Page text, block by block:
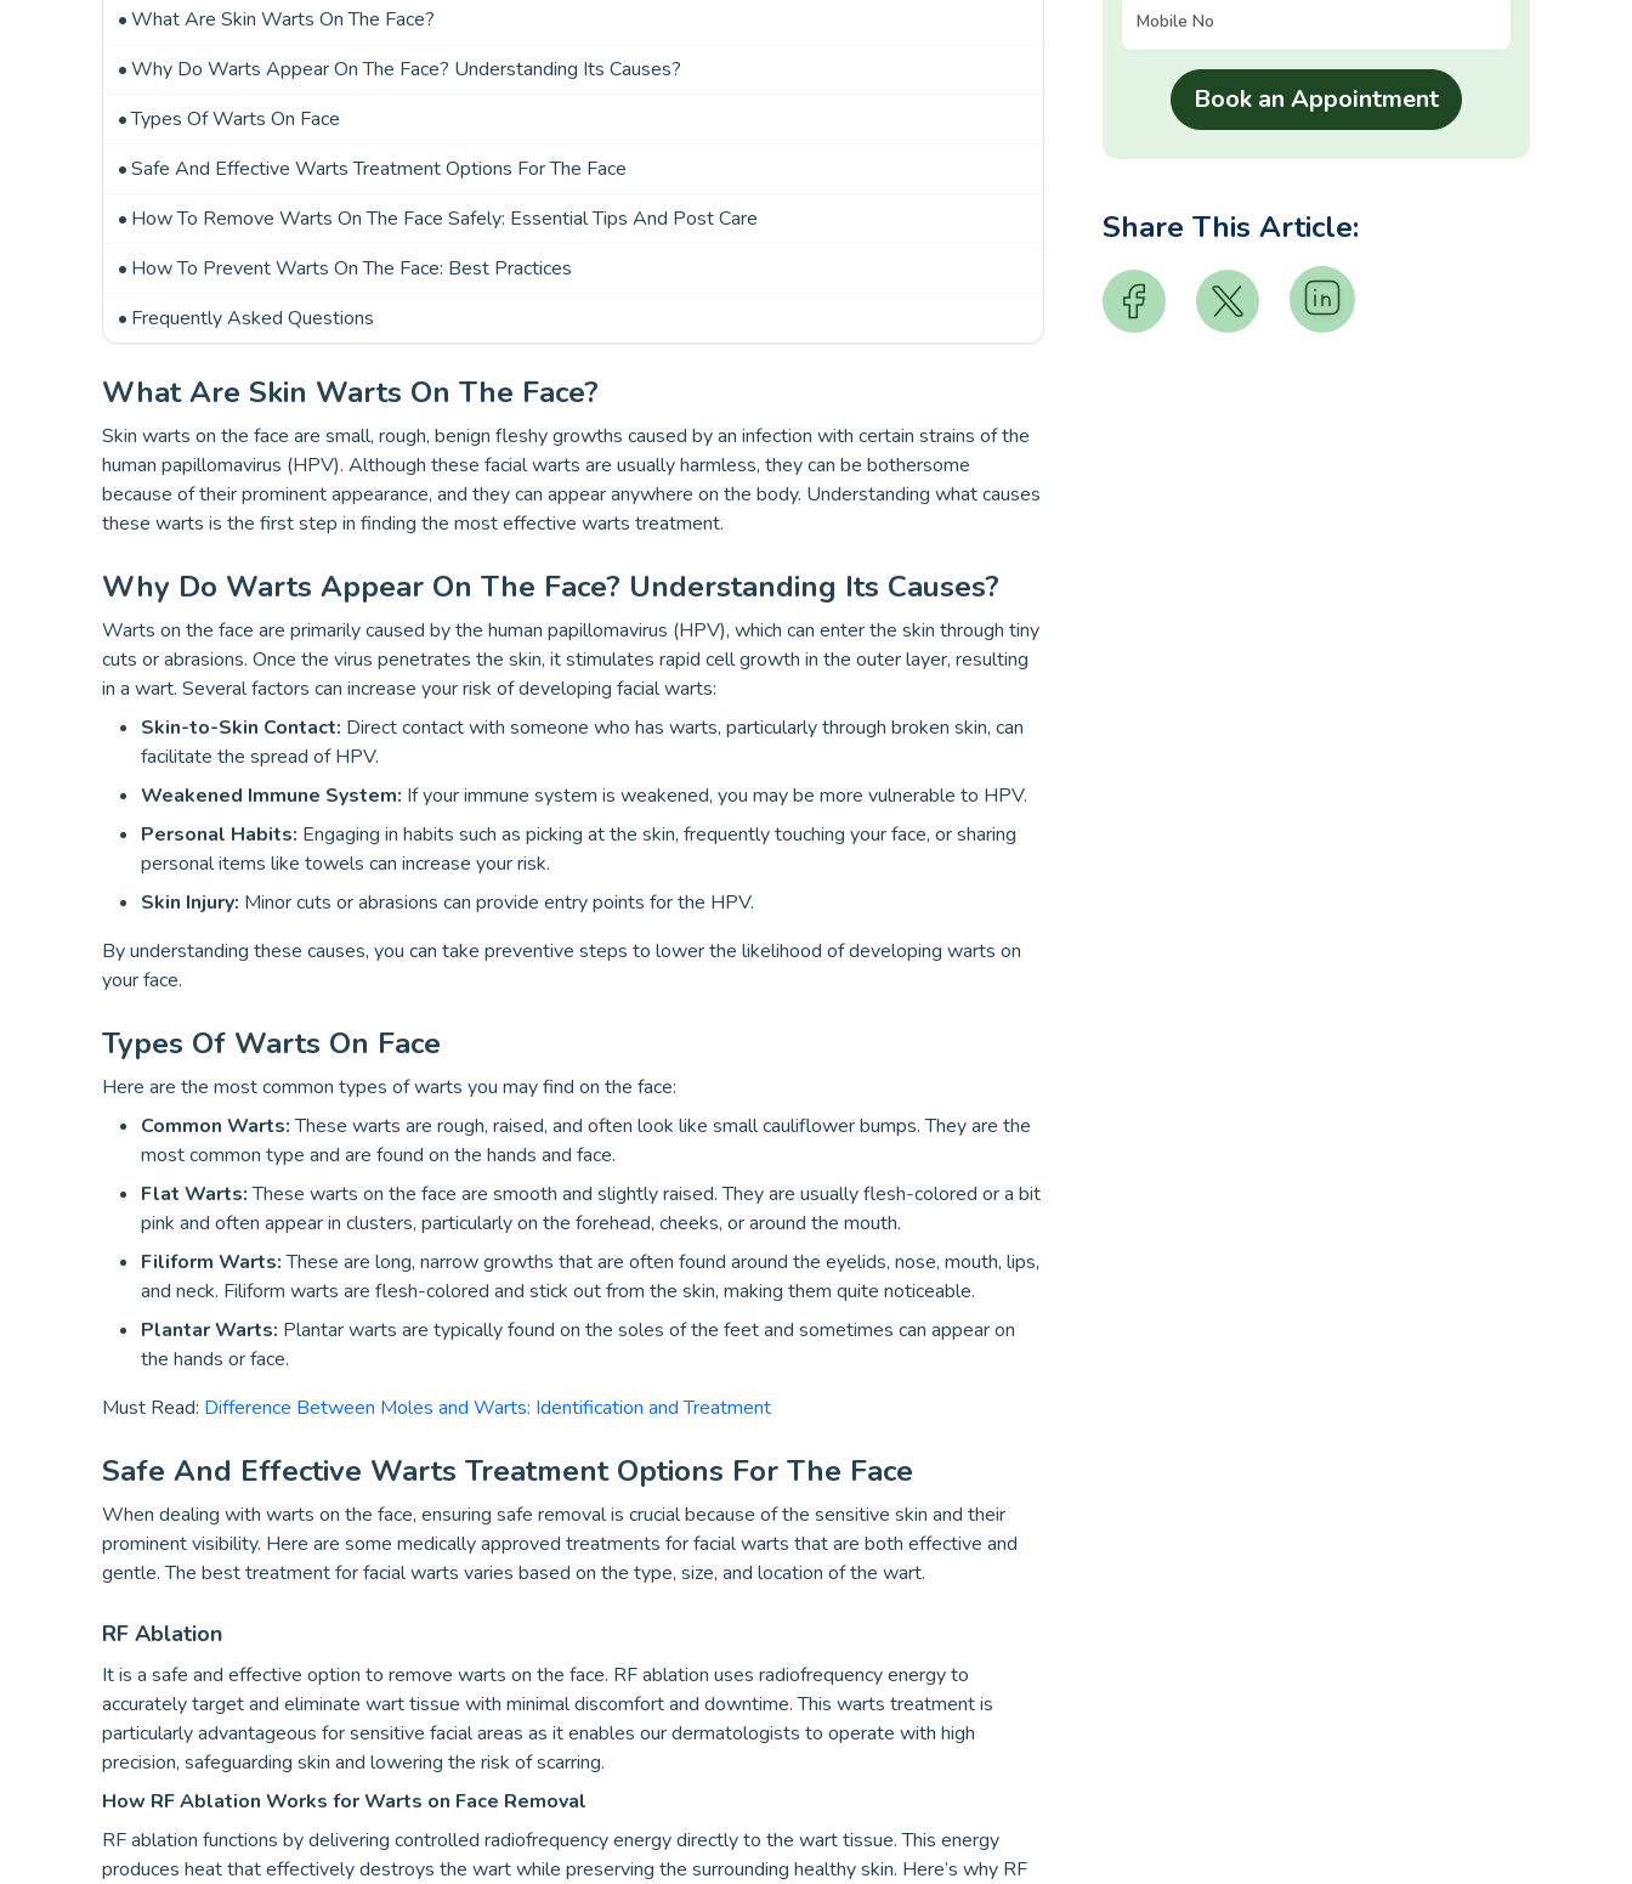
What Are Skin Warts On The Face?
Why Do Warts Appear On The Face? Understanding Its Causes?
Types Of Warts On Face
Safe And Effective Warts Treatment Options For The Face
How To Remove Warts On The Face Safely: Essential Tips And Post Care
How To Prevent Warts On The Face: Best Practices
Frequently Asked Questions
What Are Skin Warts On The Face?
Skin warts on the face are small, rough, benign fleshy growths caused by an infection with certain strains of the
human papillomavirus (HPV). Although these facial warts are usually harmless, they can be bothersome
because of their prominent appearance, and they can appear anywhere on the body. Understanding what causes
these warts is the first step in finding the most effective warts treatment.
Why Do Warts Appear On The Face? Understanding Its Causes?
Warts on the face are primarily caused by the human papillomavirus (HPV), which can enter the skin through tiny
cuts or abrasions. Once the virus penetrates the skin, it stimulates rapid cell growth in the outer layer, resulting
in a wart. Several factors can increase your risk of developing facial warts:
Skin-to-Skin Contact: Direct contact with someone who has warts, particularly through broken skin, can
facilitate the spread of HPV.
Weakened Immune System: If your immune system is weakened, you may be more vulnerable to HPV.
Personal Habits: Engaging in habits such as picking at the skin, frequently touching your face, or sharing
personal items like towels can increase your risk.
Skin Injury: Minor cuts or abrasions can provide entry points for the HPV.
By understanding these causes, you can take preventive steps to lower the likelihood of developing warts on
your face.
Types Of Warts On Face
Here are the most common types of warts you may find on the face:
Common Warts:These warts are rough, raised, and often look like small cauliflower bumps. They are the
most common type and are found on the hands and face.
Flat Warts:These warts on the face are smooth and slightly raised. They are usually flesh-colored or a bit
pink and often appear in clusters, particularly on the forehead, cheeks, or around the mouth.
Filiform Warts:These are long, narrow growths that are often found around the eyelids, nose, mouth, lips,
and neck. Filiform warts are flesh-colored and stick out from the skin, making them quite noticeable.
Plantar Warts: Plantar warts are typically found on the soles of the feet and sometimes can appear on
the hands or face.
Must Read: Difference Between Moles and Warts: Identification and Treatment
Safe And Effective Warts Treatment Options For The Face
When dealing with warts on the face, ensuring safe removal is crucial because of the sensitive skin and their
prominent visibility. Here are some medically approved treatments for facial warts that are both effective and
gentle. The best treatment for facial warts varies based on the type, size, and location of the wart.
RF Ablation
It is a safe and effective option to remove warts on the face. RF ablation uses radiofrequency energy to
accurately target and eliminate wart tissue with minimal discomfort and downtime. This warts treatment is
particularly advantageous for sensitive facial areas as it enables our dermatologists to operate with high
precision, safeguarding skin and lowering the risk of scarring.
How RF Ablation Works for Warts on Face Removal
RF ablation functions by delivering controlled radiofrequency energy directly to the wart tissue. This energy
produces heat that effectively destroys the wart while preserving the surrounding healthy skin. Here’s why RF
Share This Article: